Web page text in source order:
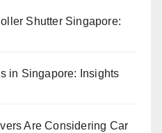
Shutter Singapore:
in Singapore: Insights
Are Considering Car